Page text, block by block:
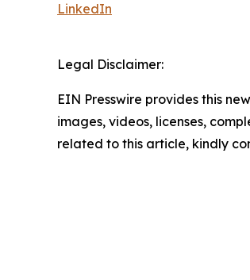
LinkedIn
Legal Disclaimer:
EIN Presswire provides this
images, videos, licenses,
related to this article, kindly